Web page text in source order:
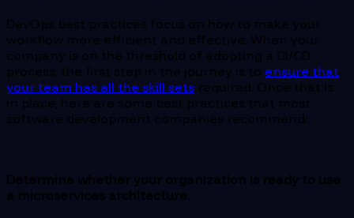
DevOps best practices focus on how to make your
workflow more efficient and effective. When your
company is on the threshold of adopting a CI/CD
process, the first step in the journey is to ensure that
your team has all the skill sets required. Once that is
in place, here are some best practices that most
software development companies recommend:
Determine whether your organization is ready to use
a microservices architecture.